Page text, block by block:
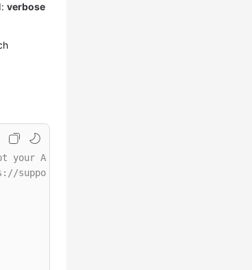
verbose
AK/SK and store them in the
intl/en-us/